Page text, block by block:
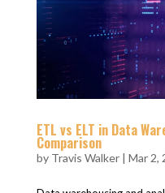
ETL vs ELT in Data
Comparison
by Travis Walker| Mar 2,